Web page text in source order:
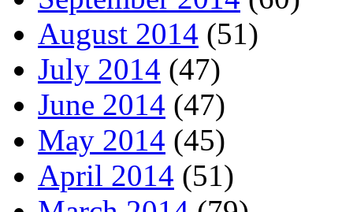
August 2014 (51)
July 2014 (47)
June 2014 (47)
May 2014 (45)
April 2014 (51)